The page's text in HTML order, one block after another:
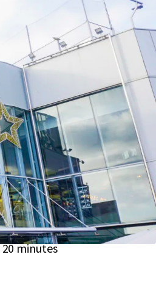
rate of c. 99%
city of the Canary
country with over 12
minutes